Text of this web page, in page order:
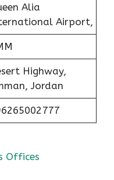
Alia
Airport,
Highway,
Jordan
Offices